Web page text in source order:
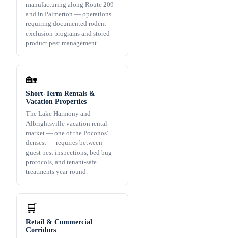
manufacturing along Route 209
and in Palmerton — operations
requiring documented rodent
exclusion programs and stored-
product pest management.
🏡
Short-Term Rentals &
Vacation Properties
The Lake Harmony and
Albrightsville vacation rental
market — one of the Poconos'
densest — requires between-
guest pest inspections, bed bug
protocols, and tenant-safe
treatments year-round.
🛒
Retail & Commercial
Corridors